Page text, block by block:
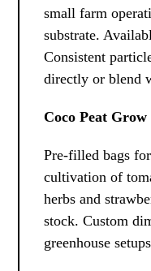
small farm
substrate.
Consistent
directly or blend
Coco Peat Grow
Pre-filled bags
cultivation of
herbs and
stock. Custom
greenhouse